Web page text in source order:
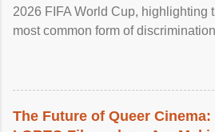
2026 FIFA World Cup, highlighting
most common form of
The Future of Queer Cinema: